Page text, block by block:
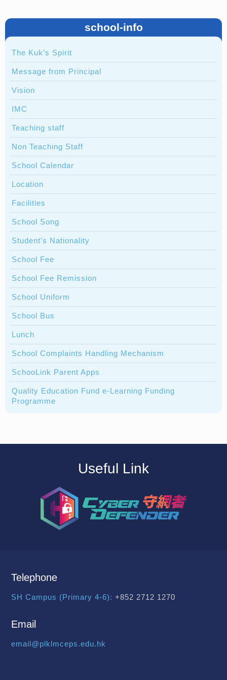
school-info
The Kuk’s Spirit
Message from Principal
Vision
IMC
Teaching staff
Non Teaching Staff
School Calendar
Location
Facilities
School Song
Student’s Nationality
School Fee
School Fee Remission
School Uniform
School Bus
Lunch
School Complaints Handling Mechanism
SchooLink Parent Apps
Quality Education Fund e-Learning Funding
Programme
Useful Link
Telephone
SH Campus (Primary 4-6): +852 2712 1270
Email
email@plklmceps.edu.hk